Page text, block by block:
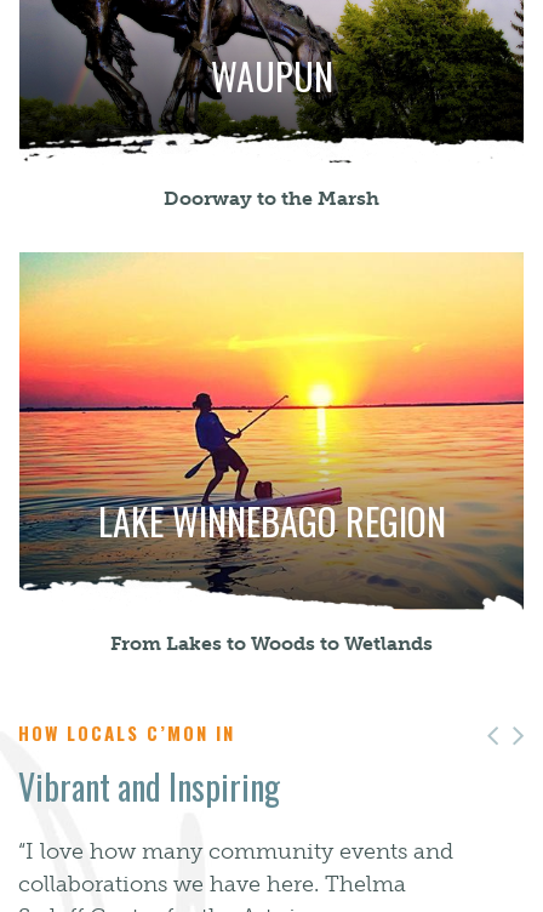
WAUPUN
Doorway to the Marsh
LAKE WINNEBAGO REGION
From Lakes to Woods to Wetlands
HOW LOCALS C’MON IN
Vibrant and Inspiring
“I love how many community events and
collaborations we have here. Thelma